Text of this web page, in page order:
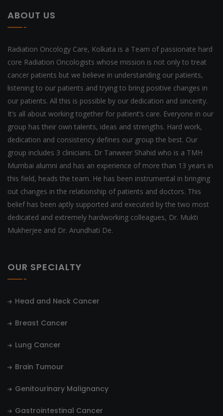
ABOUT US
Radiation Oncology Care, Kolkata is a Team of passionate hard
core Radiation Oncologists whose mission is not only to treat
cancer patients but we believe in understanding our patients,
listening to our patients and trying to bring positive changes in
our patients. All this is possible by our dedication and sincerity.
It’s all about working together for patient’s care. Everyone in our
group has their own talents, ideas and strengths. Hard work,
dedication and consistency defines our group the best. Our
group includes 3 clinicians. Dr Tanweer Shahid who is a TMH
Mumbai alumni and has an experience of more than 13 years in
this field, heads the team. He has been instrumental in bringing
out changes in the relationship of patients and doctors. This
belief has been aptly supported and executed by the two most
dedicated and extremely hardworking colleagues, Dr. Mukti
Mukherjee and Dr. Arundhati De.
OUR SPECIALTY
Head and Neck Cancer
Breast Cancer
Lung Cancer
Brain Tumour
Genitourinary Malignancy
Gastrointestinal Cancer